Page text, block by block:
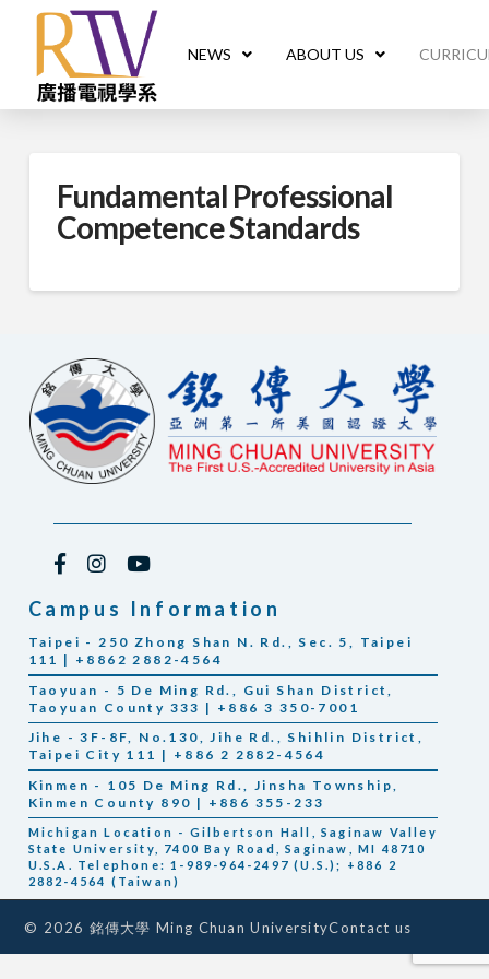
NEWS ABOUT US
Fundamental Professional
Competence Standards
Campus Information
Taipei - 250 Zhong Shan N. Rd., Sec. 5, Taipei
111 | +8862 2882-4564
Taoyuan - 5 De Ming Rd., Gui Shan District,
Taoyuan County 333 | +886 3 350-7001
Jihe - 3F-8F, No.130, Jihe Rd., Shihlin District,
Taipei City 111 | +886 2 2882-4564
Kinmen - 105 De Ming Rd., Jinsha Township,
Kinmen County 890 | +886 355-233
Michigan Location - Gilbertson Hall, Saginaw Valley
State University, 7400 Bay Road, Saginaw, MI 48710
U.S.A. Telephone: 1-989-964-2497 (U.S.); +886 2
2882-4564 (Taiwan)
© 2026 銘傳大學 Ming Chuan UniversityContact us